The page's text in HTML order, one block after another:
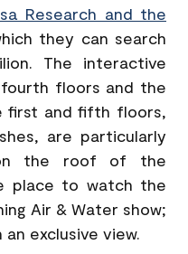
Research and the
they can search
The interactive
floors and the
first and fifth floors,
are particularly
the roof of the
place to watch the
Air & Water show;
exclusive view.